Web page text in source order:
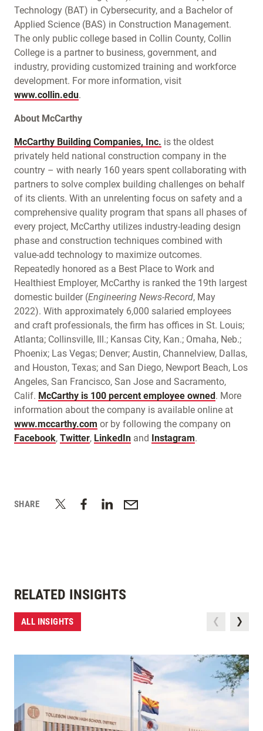
Technology (BAT) in Cybersecurity, and a Bachelor of
Applied Science (BAS) in Construction Management.
The only public college based in Collin County, Collin
College is a partner to business, government, and
industry, providing customized training and workforce
development. For more information, visit
www.collin.edu.
About McCarthy
McCarthy Building Companies, Inc. is the oldest
privately held national construction company in the
country – with nearly 160 years spent collaborating with
partners to solve complex building challenges on behalf
of its clients. With an unrelenting focus on safety and a
comprehensive quality program that spans all phases of
every project, McCarthy utilizes industry-leading design
phase and construction techniques combined with
value-add technology to maximize outcomes.
Repeatedly honored as a Best Place to Work and
Healthiest Employer, McCarthy is ranked the 19th largest
domestic builder (Engineering News-Record, May
2022). With approximately 6,000 salaried employees
and craft professionals, the firm has offices in St. Louis;
Atlanta; Collinsville, Ill.; Kansas City, Kan.; Omaha, Neb.;
Phoenix; Las Vegas; Denver; Austin, Channelview, Dallas,
and Houston, Texas; and San Diego, Newport Beach, Los
Angeles, San Francisco, San Jose and Sacramento,
Calif. McCarthy is 100 percent employee owned . More
information about the company is available online at
www.mccarthy.com or by following the company on
Facebook, Twitter, LinkedIn and Instagram.
SHARE
RELATED INSIGHTS
ALL INSIGHTS